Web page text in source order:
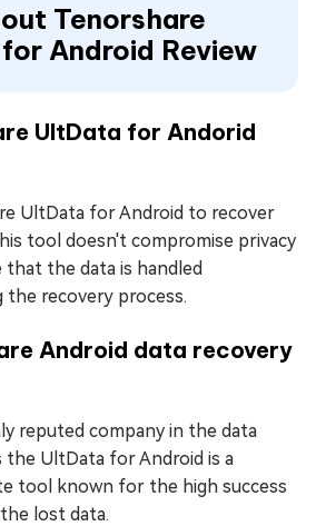
Tenorshare
Android Review
UltData for Andorid
UltData for Android to recover
tool doesn't compromise privacy
the data is handled
recovery process.
Android data recovery
reputed company in the data
the UltData for Android is a
tool known for the high success
lost data.